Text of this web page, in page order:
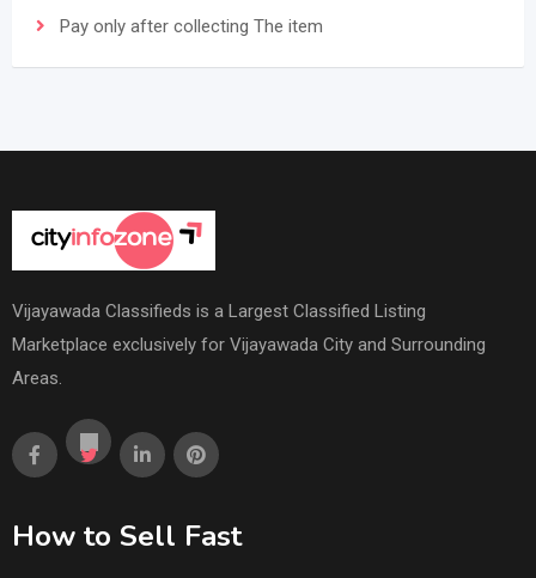
Pay only after collecting The item
Vijayawada Classifieds is a Largest Classified Listing
Marketplace exclusively for Vijayawada City and Surrounding
Areas.
How to Sell Fast